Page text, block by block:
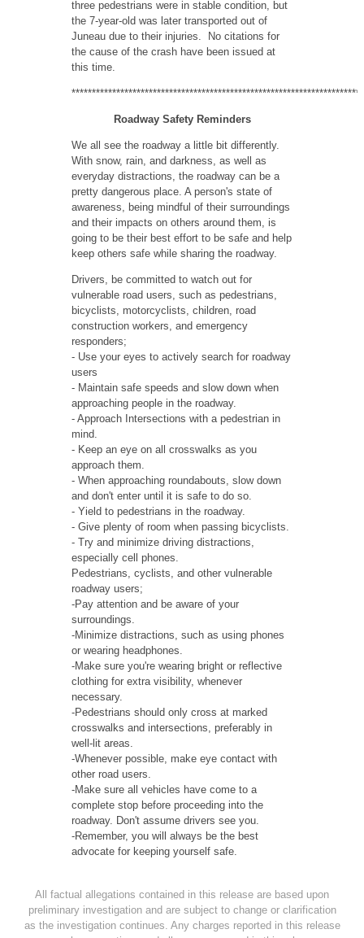
three pedestrians were in stable condition, but
the 7-year-old was later transported out of
Juneau due to their injuries. No citations for
the cause of the crash have been issued at
this time.
Roadway Safety Reminders
We all see the roadway a little bit differently.
With snow, rain, and darkness, as well as
everyday distractions, the roadway can be a
pretty dangerous place. A person's state of
awareness, being mindful of their surroundings
and their impacts on others around them, is
going to be their best effort to be safe and help
keep others safe while sharing the roadway.
Drivers, be committed to watch out for
vulnerable road users, such as pedestrians,
bicyclists, motorcyclists, children, road
construction workers, and emergency
responders;
- Use your eyes to actively search for roadway
users
- Maintain safe speeds and slow down when
approaching people in the roadway.
- Approach Intersections with a pedestrian in
mind.
- Keep an eye on all crosswalks as you
approach them.
- When approaching roundabouts, slow down
and don't enter until it is safe to do so.
- Yield to pedestrians in the roadway.
- Give plenty of room when passing bicyclists.
- Try and minimize driving distractions,
especially cell phones.
Pedestrians, cyclists, and other vulnerable
roadway users;
-Pay attention and be aware of your
surroundings.
-Minimize distractions, such as using phones
or wearing headphones.
-Make sure you're wearing bright or reflective
clothing for extra visibility, whenever
necessary.
-Pedestrians should only cross at marked
crosswalks and intersections, preferably in
well-lit areas.
-Whenever possible, make eye contact with
other road users.
-Make sure all vehicles have come to a
complete stop before proceeding into the
roadway. Don't assume drivers see you.
-Remember, you will always be the best
advocate for keeping yourself safe.
All factual allegations contained in this release are based upon
preliminary investigation and are subject to change or clarification
as the investigation continues. Any charges reported in this release